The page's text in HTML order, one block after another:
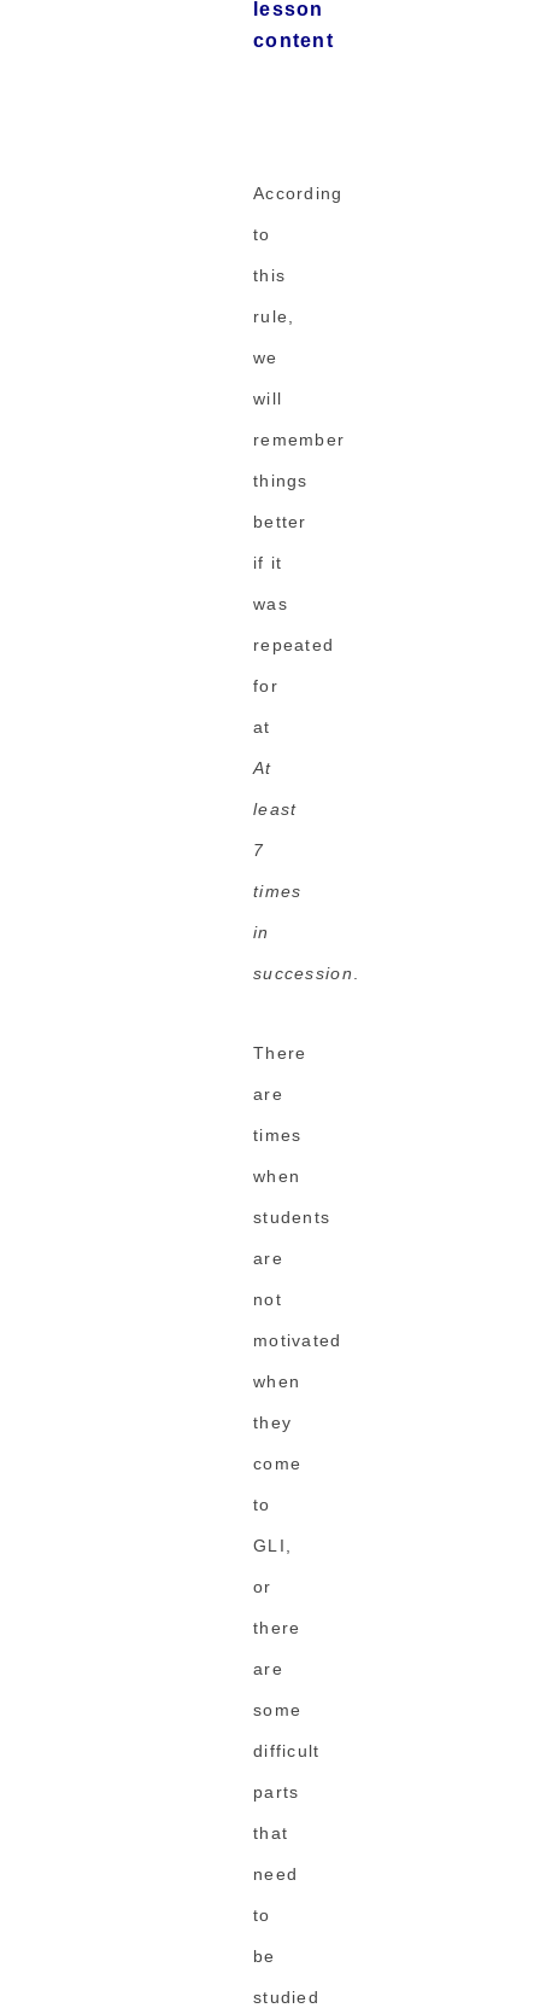
lesson
content
According
to
this
rule,
we
will
remember
things
better
if it
was
repeated
for
at
At
least
7
times
in
succession
There
are
times
when
students
are
not
motivated
when
they
come
to
GLI,
or
there
are
some
difficult
parts
that
need
to
be
studied